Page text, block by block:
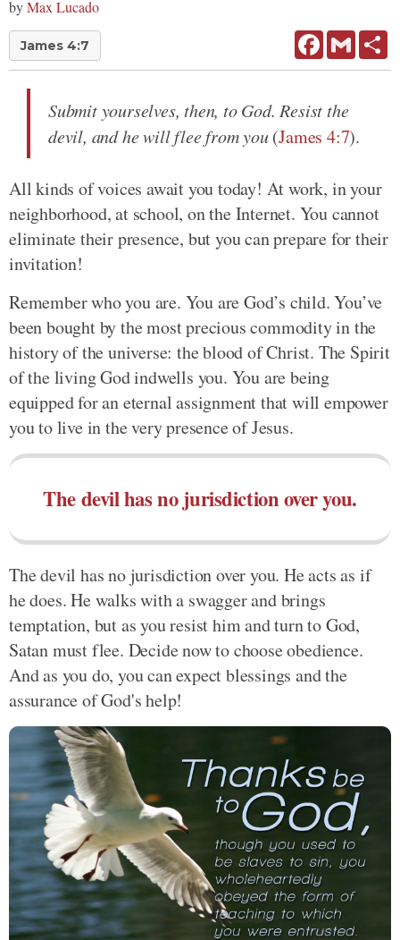
byMax Lucado
James 4:7 FacebookGmail
Submit yourselves, then, to God. Resist the
devil, and he will flee from you(James 4:7).
All kinds of voices await you today! At work, in your
neighborhood, at school, on the Internet. You cannot
eliminate their presence, but you can prepare for their
invitation!
Remember who you are. You are God’s child. You’ve
been bought by the most precious commodity in the
history of the universe: the blood of Christ. The Spirit
of the living God indwells you. You are being
equipped for an eternal assignment that will empower
you to live in the very presence of Jesus.
The devil has no jurisdiction over you.
The devil has no jurisdiction over you. He acts as if
he does. He walks with a swagger and brings
temptation, but as you resist him and turn to God,
Satan must flee. Decide now to choose obedience.
And as you do, you can expect blessings and the
assurance of God's help!